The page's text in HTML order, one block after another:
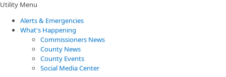
Utility Menu
Alerts & Emergencies
What's Happening
Commissioners News
County News
County Events
Social Media Center